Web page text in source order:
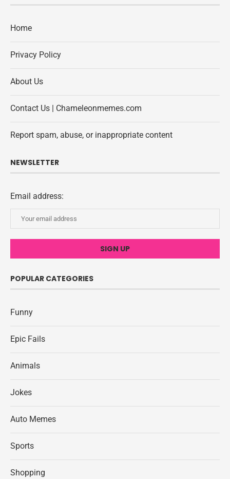
Home
Privacy Policy
About Us
Contact Us | Chameleonmemes.com
Report spam, abuse, or inappropriate content
NEWSLETTER
Email address:
POPULAR CATEGORIES
Funny
Epic Fails
Animals
Jokes
Auto Memes
Sports
Shopping